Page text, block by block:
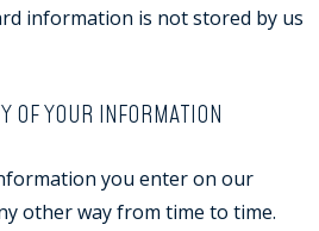
information is not stored by us
OF YOUR INFORMATION
you enter on our
other way from time to time.